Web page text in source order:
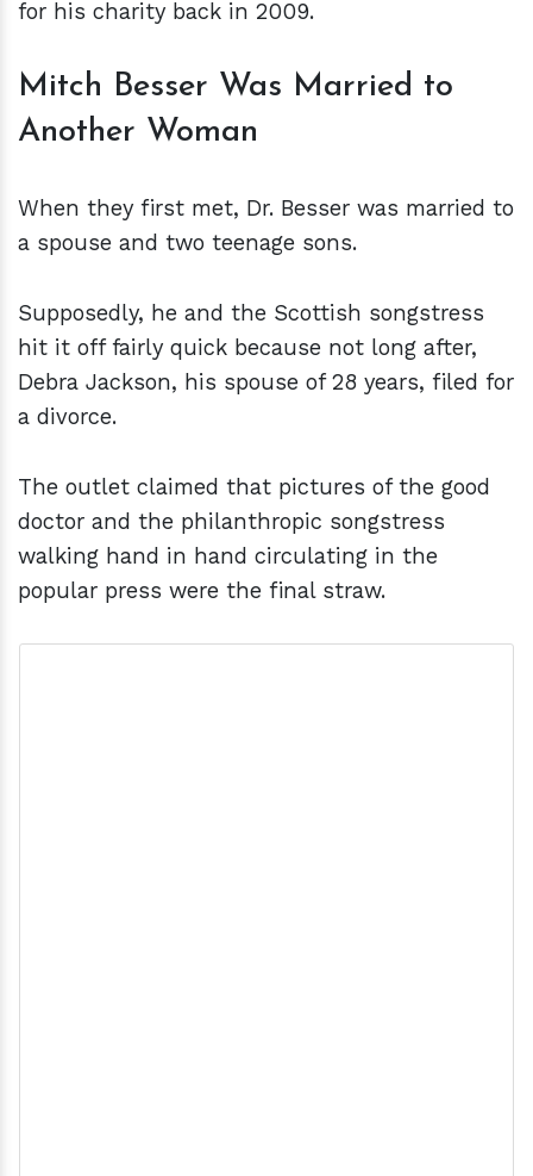
for his charity back in 2009.
Mitch Besser Was Married to
Another Woman
When they first met, Dr. Besser was married to
a spouse and two teenage sons.
Supposedly, he and the Scottish songstress
hit it off fairly quick because not long after,
Debra Jackson, his spouse of 28 years, filed for
a divorce.
The outlet claimed that pictures of the good
doctor and the philanthropic songstress
walking hand in hand circulating in the
popular press were the final straw.